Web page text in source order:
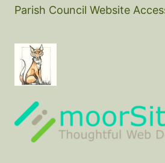
Parish Council Website